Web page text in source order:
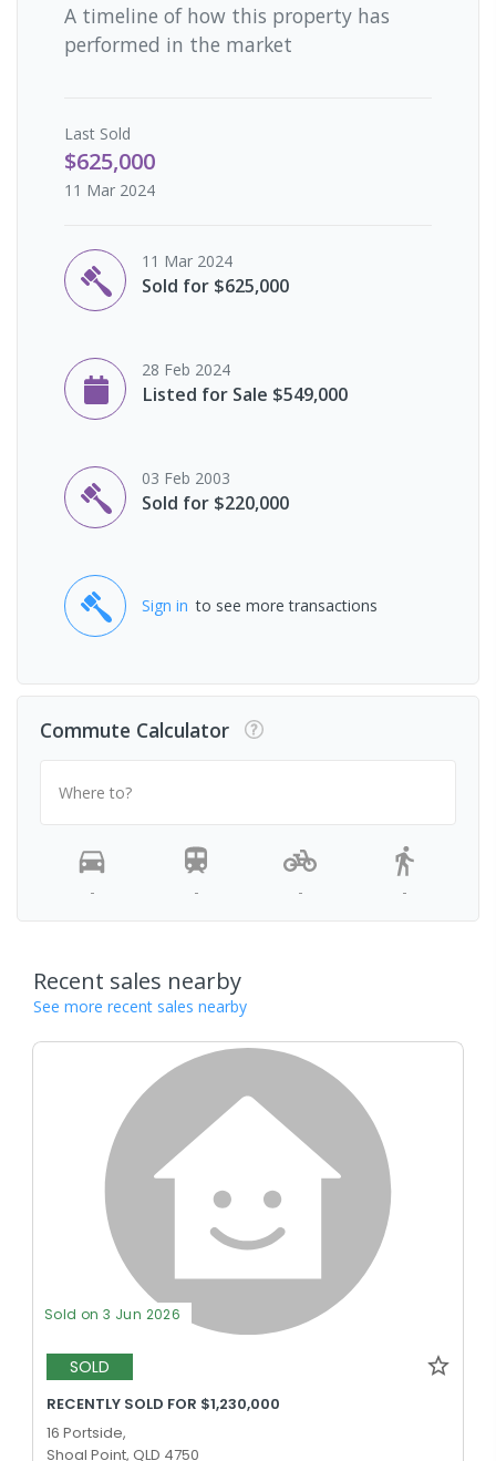
A timeline of how this property has
performed in the market
Last Sold
$625,000
11 Mar 2024
11 Mar 2024
Sold for $625,000
28 Feb 2024
Listed for Sale $549,000
03 Feb 2003
Sold for $220,000
Sign in to see more transactions
Commute Calculator
Where to?
- - - -
Recent sales nearby
See more recent sales nearby
Sold on 3 Jun 2026
SOLD
RECENTLY SOLD FOR $1,230,000
16 Portside,
Shoal Point, QLD 4750